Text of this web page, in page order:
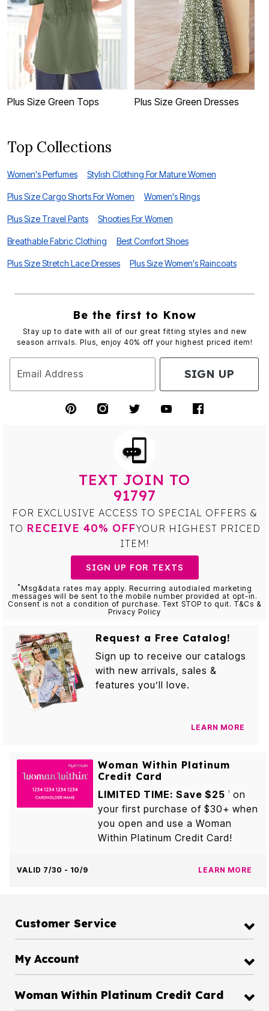
Plus Size Green Tops Plus Size Green Dresses
Top Collections
Women's Perfumes Stylish Clothing For Mature Women
Plus Size Cargo Shorts For Women Women's Rings
Plus Size Travel Pants Shooties For Women
Breathable Fabric Clothing Best Comfort Shoes
Plus Size Stretch Lace Dresses Plus Size Women's Raincoats
Be the first to Know
Stay up to date with all of our great fitting styles and new
season arrivals. Plus, enjoy 40% off your highest priced item!
Email Address SIGN UP
TEXT JOIN TO
91797
FOR EXCLUSIVE ACCESS TO SPECIAL OFFERS &
TO RECEIVE 40% OFFYOUR HIGHEST PRICED
ITEM!
SIGN UP FOR TEXTS
*Msg&data rates may apply. Recurring autodialed marketing
messages will be sent to the mobile number provided at opt-in.
Consent is not a condition of purchase. Text STOP to quit. T&Cs &
Privacy Policy
Request a Free Catalog!
Sign up to receive our catalogs
with new arrivals, sales &
features you’ll love.
LEARN MORE
Woman Within Platinum
Credit Card
LIMITED TIME: Save $25
1
on
your first purchase of $30+ when
you open and use a Woman
Within Platinum Credit Card!
VALID 7/30 - 10/9 LEARN MORE
Customer Service
My Account
Woman Within Platinum Credit Card